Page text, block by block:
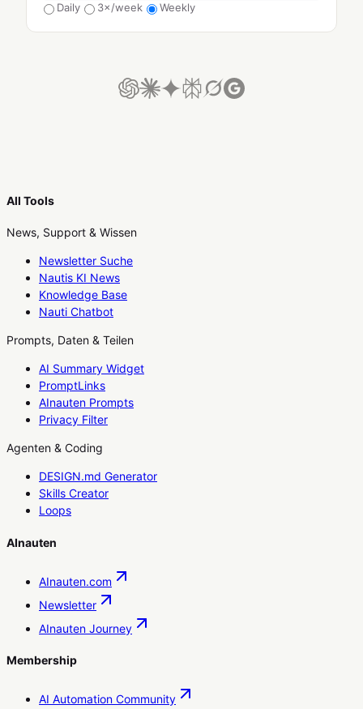
Daily
3×/week Weekly
All Tools
News, Support & Wissen
Newsletter Suche
Nautis KI News
Knowledge Base
Nauti Chatbot
Prompts, Daten & Teilen
AI Summary Widget
PromptLinks
AInauten Prompts
Privacy Filter
Agenten & Coding
DESIGN.md Generator
Skills Creator
Loops
AInauten
AInauten.com
Newsletter
AInauten Journey
Membership
AI Automation Community